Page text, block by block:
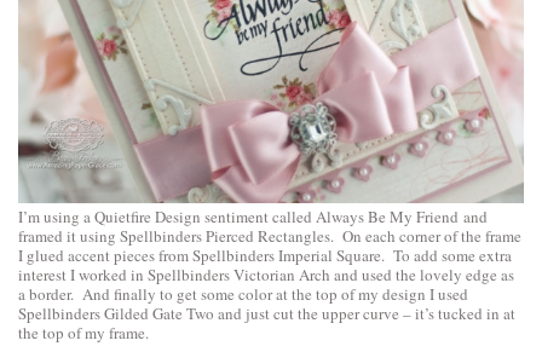
I’m using aQuietfire Design sentiment called Always Be My Friend and
framed it using Spellbinders Pierced Rectangles. On each corner of the frame
I glued accent pieces fromSpellbinders Imperial Square. To add some extra
interest I worked in Spellbinders Victorian Arch and used the lovely edge as
a border. And finally to get some color at the top of my design I used
Spellbinders Gilded Gate Two and just cut the upper curve – it’s tucked in at
the top of my frame.